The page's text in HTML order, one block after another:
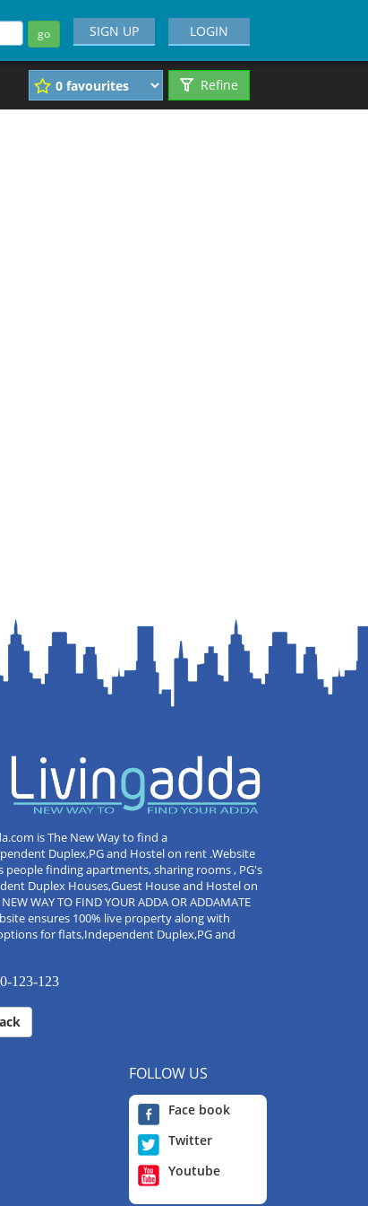
go LOGIN
SIGN UP
Refine
is The New Way to find a
Duplex,PG and Hostel on rent .Website
people finding apartments, sharing rooms , PG's
Duplex Houses,Guest House and Hostel on
WAY TO FIND YOUR ADDA OR ADDAMATE
ensures 100% live property along with
for flats,Independent Duplex,PG and
123-123
FOLLOW US
Face book
Twitter
Youtube